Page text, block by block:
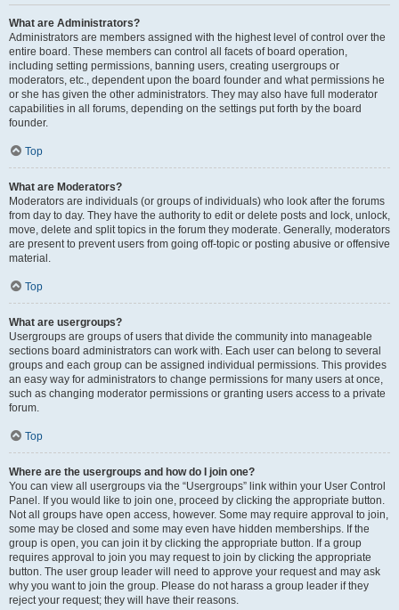
What are Administrators?
Administrators are members assigned with the highest level of control over the
entire board. These members can control all facets of board operation,
including setting permissions, banning users, creating usergroups or
moderators, etc., dependent upon the board founder and what permissions he
or she has given the other administrators. They may also have full moderator
capabilities in all forums, depending on the settings put forth by the board
founder.
Top
What are Moderators?
Moderators are individuals (or groups of individuals) who look after the forums
from day to day. They have the authority to edit or delete posts and lock, unlock,
move, delete and split topics in the forum they moderate. Generally, moderators
are present to prevent users from going off-topic or posting abusive or offensive
material.
Top
What are usergroups?
Usergroups are groups of users that divide the community into manageable
sections board administrators can work with. Each user can belong to several
groups and each group can be assigned individual permissions. This provides
an easy way for administrators to change permissions for many users at once,
such as changing moderator permissions or granting users access to a private
forum.
Top
Where are the usergroups and how do I join one?
You can view all usergroups via the “Usergroups” link within your User Control
Panel. If you would like to join one, proceed by clicking the appropriate button.
Not all groups have open access, however. Some may require approval to join,
some may be closed and some may even have hidden memberships. If the
group is open, you can join it by clicking the appropriate button. If a group
requires approval to join you may request to join by clicking the appropriate
button. The user group leader will need to approve your request and may ask
why you want to join the group. Please do not harass a group leader if they
reject your request; they will have their reasons.